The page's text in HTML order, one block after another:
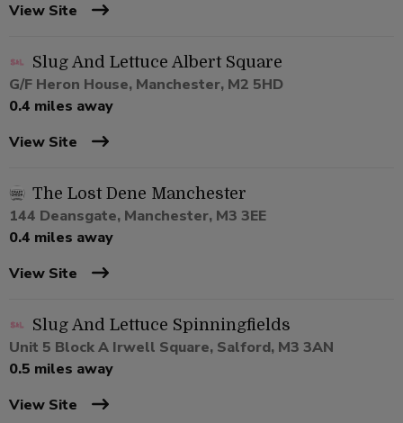
View Site
Slug And Lettuce Albert Square
G/F Heron House, Manchester, M2 5HD
0.4 miles away
View Site
The Lost Dene Manchester
144 Deansgate, Manchester, M3 3EE
0.4 miles away
View Site
Slug And Lettuce Spinningfields
Unit 5 Block A Irwell Square, Salford, M3 3AN
0.5 miles away
View Site